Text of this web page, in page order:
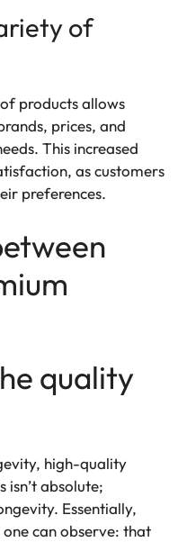
of
products allows
prices, and
This increased
as customers
preferences.
quality
high-quality
isn’t absolute;
Essentially,
can observe: that